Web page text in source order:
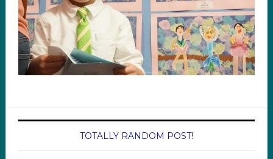
TOTALLY RANDOM POST!